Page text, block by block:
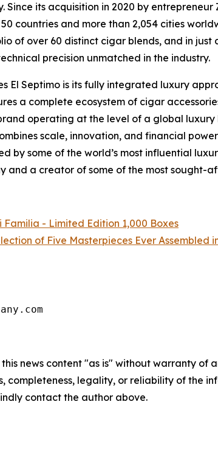
Since its acquisition in 2020 by
countries and more than 2,054 cities
of over 60 distinct cigar blends, and in
precision unmatched in the industry.
El Septimo is its fully integrated luxury
a complete ecosystem of cigar
operating at the level of a global
scale, innovation, and financial
by some of the world’s most influential
and a creator of some of the most sought-
Familia - Limited Edition 1,000 Boxes
of Five Masterpieces Ever Assembled
this news content "as is" without warranty
completeness, legality, or reliability of the
contact the author above.